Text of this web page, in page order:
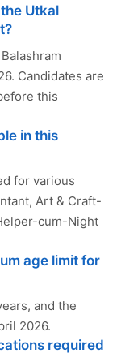
Utkal
Candidates are
this
in this
for various
Art & Craft-
cum-Night
age limit for
and the
2026.
required